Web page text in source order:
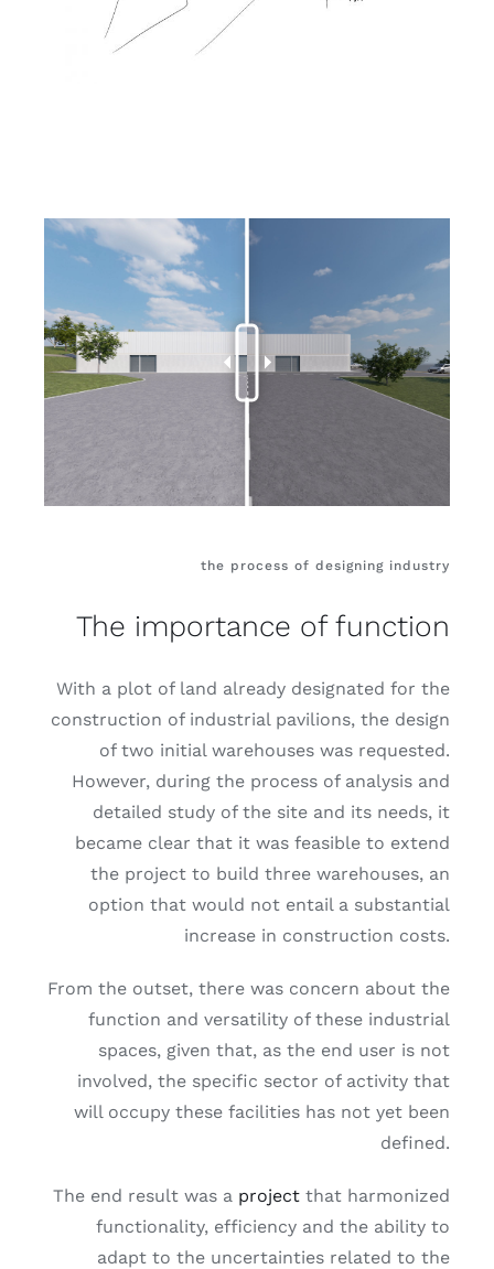
the process of designing industry
The importance of function
With a plot of land already designated for the
construction of industrial pavilions, the design
of two initial warehouses was requested.
However, during the process of analysis and
detailed study of the site and its needs, it
became clear that it was feasible to extend
the project to build three warehouses, an
option that would not entail a substantial
increase in construction costs.
From the outset, there was concern about the
function and versatility of these industrial
spaces, given that, as the end user is not
involved, the specific sector of activity that
will occupy these facilities has not yet been
defined.
The end result was a project that harmonized
functionality, efficiency and the ability to
adapt to the uncertainties related to the